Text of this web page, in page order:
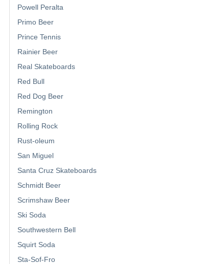
Powell Peralta
Primo Beer
Prince Tennis
Rainier Beer
Real Skateboards
Red Bull
Red Dog Beer
Remington
Rolling Rock
Rust-oleum
San Miguel
Santa Cruz Skateboards
Schmidt Beer
Scrimshaw Beer
Ski Soda
Southwestern Bell
Squirt Soda
Sta-Sof-Fro